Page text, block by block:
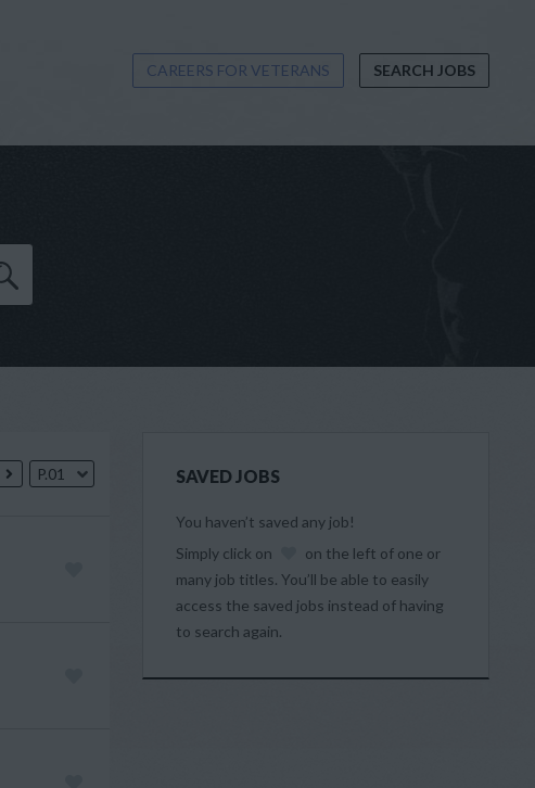
CAREERS FOR VETERANS SEARCH JOBS
P.01 SAVED JOBS
You haven’t saved any job!
Simply click on
on the left of one or
many job titles. You’ll be able to easily
access the saved jobs instead of having
to search again.